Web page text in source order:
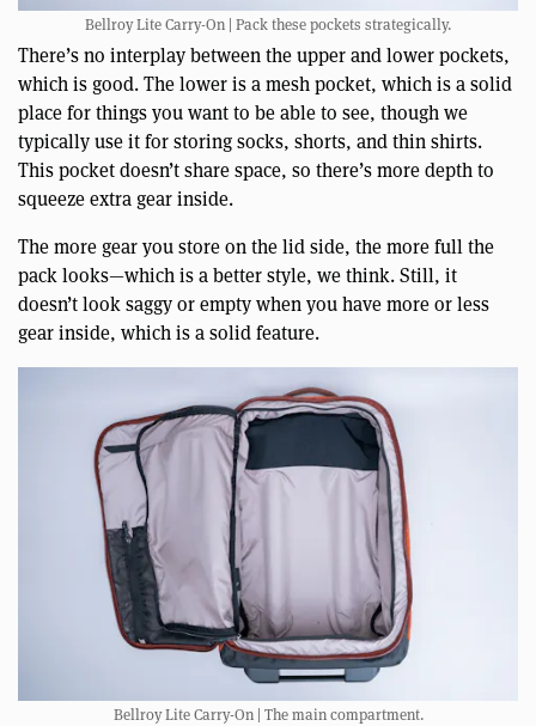
Bellroy Lite Carry-On | Pack these pockets strategically.
There’s no interplay between the upper and lower pockets,
which is good. The lower is a mesh pocket, which is a solid
place for things you want to be able to see, though we
typically use it for storing socks, shorts, and thin shirts.
This pocket doesn’t share space, so there’s more depth to
squeeze extra gear inside.
The more gear you store on the lid side, the more full the
pack looks—which is a better style, we think. Still, it
doesn’t look saggy or empty when you have more or less
gear inside, which is a solid feature.
Bellroy Lite Carry-On | The main compartment.